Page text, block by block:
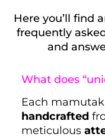
Here you’ll find
frequently
and
What does
Each
handcrafted
meticulous